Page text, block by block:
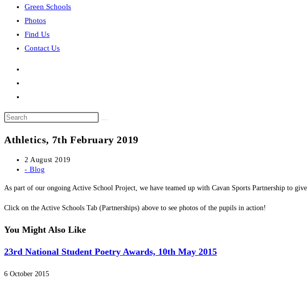
Green Schools
Photos
Find Us
Contact Us
Search
website
Athletics, 7th February 2019
Post
published:
2 August 2019
Post
- Blog
As part of our ongoing Active School Project, we have teamed up with Cavan Sports Partnership to
​Click on the Active Schools Tab (Partnerships) above to see photos of the pupils in action!
You Might Also Like
23rd National Student Poetry Awards, 10th May 2015
6 October 2015